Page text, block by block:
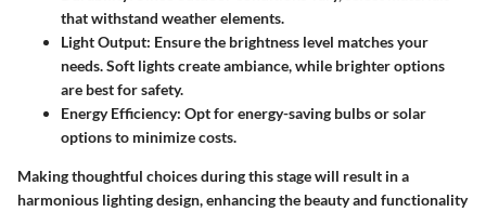
that withstand weather elements.
Light Output: Ensure the brightness level matches your
needs. Soft lights create ambiance, while brighter options
are best for safety.
Energy Efficiency: Opt for energy-saving bulbs or solar
options to minimize costs.
Making thoughtful choices during this stage will result in a
harmonious lighting design, enhancing the beauty and functionality